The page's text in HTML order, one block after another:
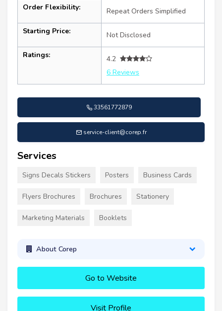
Order Flexibility: Repeat Orders Simplified
Starting Price: Not Disclosed
Ratings:
4.2
6 Reviews
33561772879
service-client@corep.fr
Services
Signs Decals Stickers Posters Business Cards
Flyers Brochures Brochures Stationery
Marketing Materials Booklets
About Corep
Go to Website
Visit Profile